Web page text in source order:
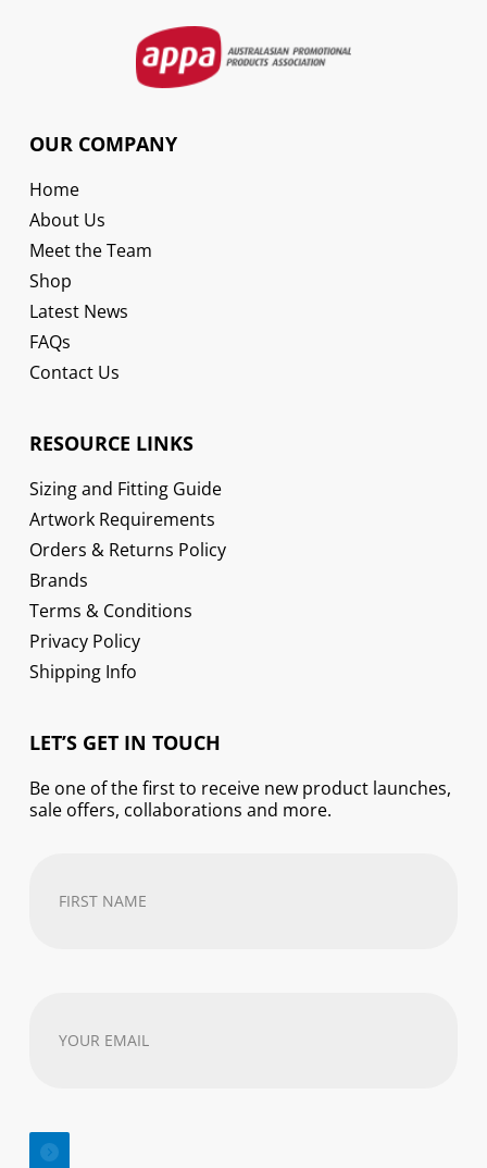
OUR COMPANY
Home
About Us
Meet the Team
Shop
Latest News
FAQs
Contact Us
RESOURCE LINKS
Sizing and Fitting Guide
Artwork Requirements
Orders & Returns Policy
Brands
Terms & Conditions
Privacy Policy
Shipping Info
LET’S GET IN TOUCH
Be one of the first to receive new product launches,
sale offers, collaborations and more.